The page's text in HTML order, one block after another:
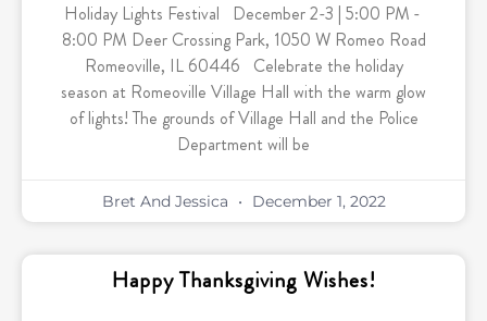
Holiday Lights Festival December 2-3 | 5:00 PM -
8:00 PM Deer Crossing Park, 1050 W Romeo Road
Romeoville, IL 60446 Celebrate the holiday
season at Romeoville Village Hall with the warm glow
of lights! The grounds of Village Hall and the Police
Department will be
Bret And Jessica December 1, 2022
Happy Thanksgiving Wishes!